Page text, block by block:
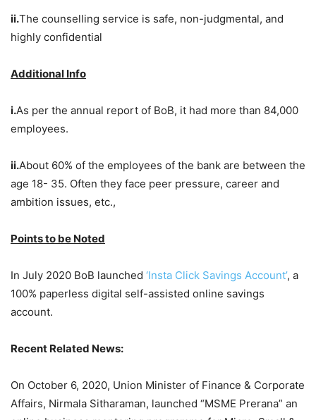
ii.The counselling service is safe, non-judgmental, and
highly confidential
Additional Info
i.As per the annual report of BoB, it had more than 84,000
employees.
ii.About 60% of the employees of the bank are between the
age 18- 35. Often they face peer pressure, career and
ambition issues, etc.,
Points to be Noted
In July 2020 BoB launched ‘Insta Click Savings Account’, a
100% paperless digital self-assisted online savings
account.
Recent Related News:
On October 6, 2020, Union Minister of Finance & Corporate
Affairs, Nirmala Sitharaman, launched “MSME Prerana” an